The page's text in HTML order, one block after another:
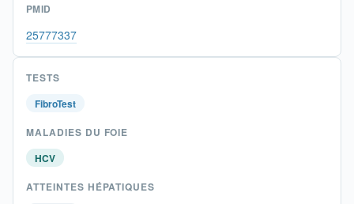
PMID
25777337
TESTS
FibroTest
MALADIES DU FOIE
HCV
ATTEINTES HÉPATIQUES